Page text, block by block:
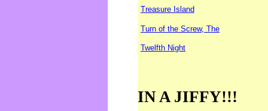
Treasure Island
Turn of the Screw, The
Twelfth Night
IN A JIFFY!!!